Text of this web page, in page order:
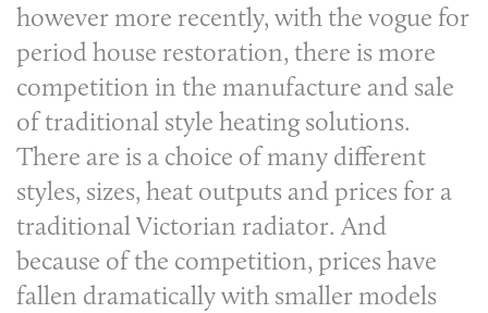
however more recently, with the vogue for
period house restoration, there is more
competition in the manufacture and sale
of traditional style heating solutions.
There are is a choice of many different
styles, sizes, heat outputs and prices for a
traditional Victorian radiator. And
because of the competition, prices have
fallen dramatically with smaller models